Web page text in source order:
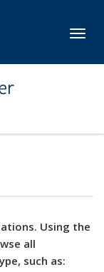
Using the
all
such as: